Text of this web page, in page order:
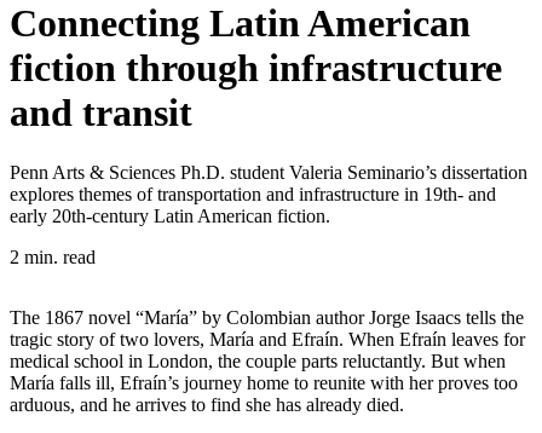
Connecting Latin American
fiction through infrastructure
and transit
Penn Arts & Sciences Ph.D. student Valeria Seminario’s dissertation
explores themes of transportation and infrastructure in 19th- and
early 20th-century Latin American fiction.
2 min. read
The 1867 novel “María” by Colombian author Jorge Isaacs tells the
tragic story of two lovers, María and Efraín. When Efraín leaves for
medical school in London, the couple parts reluctantly. But when
María falls ill, Efraín’s journey home to reunite with her proves too
arduous, and he arrives to find she has already died.